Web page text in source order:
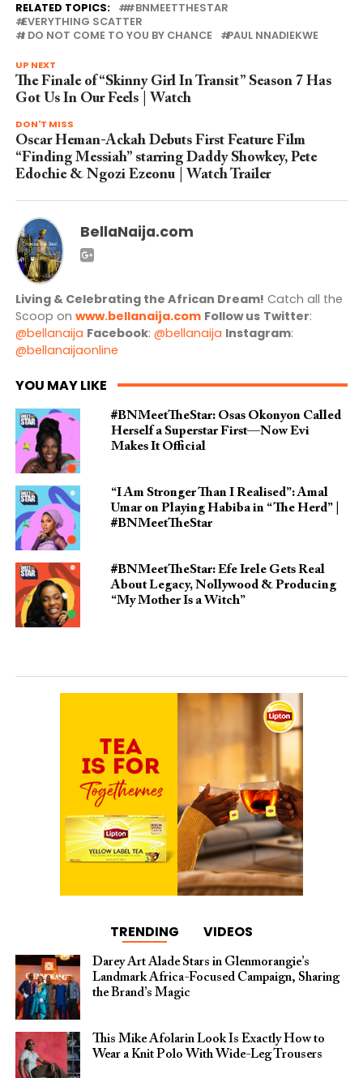
RELATED TOPICS:
#BNMEETTHESTAR
EVERYTHING SCATTER
I DO NOT COME TO YOU BY CHANCE
PAUL NNADIEKWE
UP NEXT
The Finale of “Skinny Girl In Transit” Season 7 Has
Got Us In Our Feels | Watch
DON'T MISS
Oscar Heman-Ackah Debuts First Feature Film
“Finding Messiah” starring Daddy Showkey, Pete
Edochie & Ngozi Ezeonu | Watch Trailer
BellaNaija.com
Living & Celebrating the African Dream! Catch all the
Scoop on www.bellanaija.com Follow us Twitter:
@bellanaija Facebook: @bellanaija Instagram:
@bellanaijaonline
YOU MAY LIKE
#BNMeetTheStar: Osas Okonyon Called
Herself a Superstar First—Now Evi
Makes It Official
“I Am Stronger Than I Realised”: Amal
Umar on Playing Habiba in “The Herd” |
#BNMeetTheStar
#BNMeetTheStar: Efe Irele Gets Real
About Legacy, Nollywood & Producing
“My Mother Is a Witch”
TRENDING VIDEOS
Darey Art Alade Stars in Glenmorangie’s
Landmark Africa-Focused Campaign, Sharing
the Brand’s Magic
This Mike Afolarin Look Is Exactly How to
Wear a Knit Polo With Wide-Leg Trousers